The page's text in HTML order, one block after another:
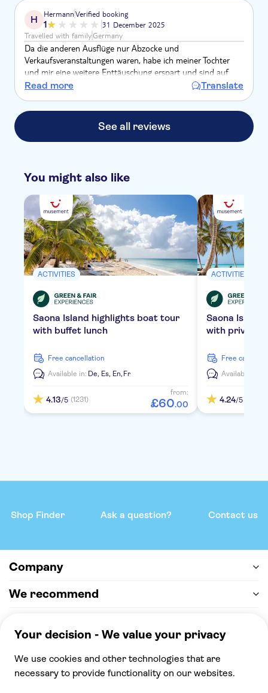
H HermannVerified booking
1
31 December 2025
Travelled with familyGermany
Da die anderen Ausflüge nur Abzocke und
Verkaufsveranstaltungen waren, habe ich meiner Tochter
und mir eine weitere Enttäuschung erspart und sind auf
eigene Faust mit dem Taxi nach La Romana gefahren.
Read more Translate
See all reviews
You might also like
ACTIVITIES
Saona Island highlights boat tour
with buffet lunch
free cancellation
Available in: De, Es, En, Fr
4.13/5 (1231)
from:
£60.00
ACTIVITIES
Saona Island
with private
free
Available in:
4.24/5
Shop Finder Ask a question? Contact us
Company
We recommend
100% secure checkout, we accept the following
payments